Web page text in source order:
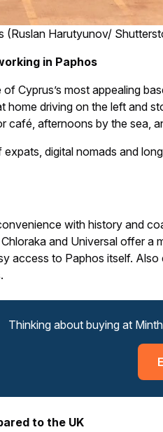
(Ruslan Harutyunov/
in Paphos
Cyprus’s most appealing
home driving on the left and
café, afternoons by the sea,
expats, digital nomads and
with history and
and Universal offer a
access to Paphos itself.
Thinking about buying at
to the UK